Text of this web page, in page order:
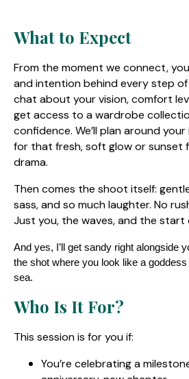
What to Expect
From the moment we connect,
and intention behind every step of
chat about your vision, comfort
get access to a wardrobe
confidence. We’ll plan around
for that fresh, soft glow or sunset
drama.
Then comes the shoot itself:
sass, and so much laughter. No
Just you, the waves, and the start
And yes, I’ll get sandy right alongside
the shot where you look like a
sea.
Who Is It For?
This session is for you if:
You’re celebrating a